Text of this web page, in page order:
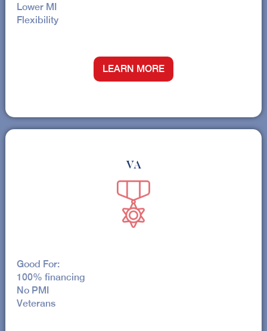
Lower MI
Flexibility
LEARN MORE
VA
Good For:
100% financing
No PMI
Veterans